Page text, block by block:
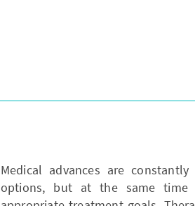
Medical advances are
options, but at the same